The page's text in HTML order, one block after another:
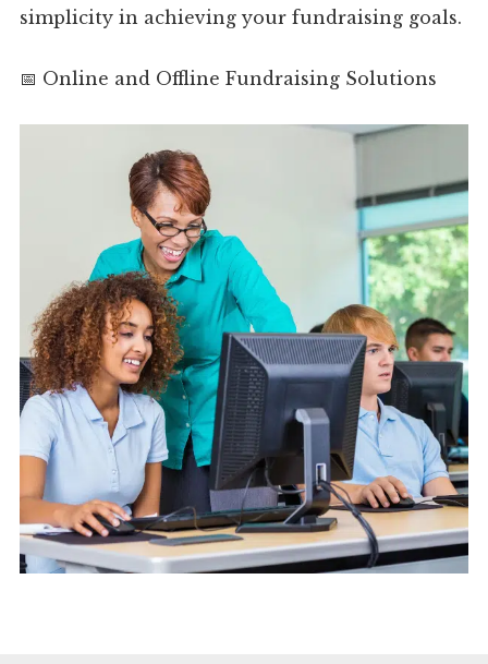
simplicity in achieving your fundraising goals.
📅 Online and Offline Fundraising Solutions